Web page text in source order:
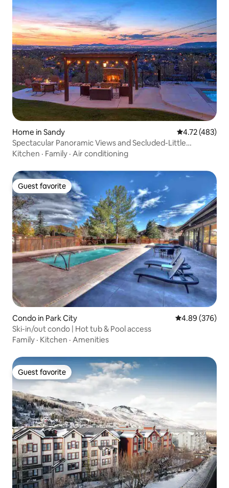
Home in Sandy 4.72 out of 5
4.72 (483)
Spectacular Panoramic Views and Secluded-Little
Cottonwood Canyon
Kitchen · Family · Air conditioning
Guest favorite
Guest favorite
Condo in Park City 4.89 out of 5
4.89 (376)
Ski-in/out condo | Hot tub & Pool access
Family · Kitchen · Amenities
Guest favorite
Guest favorite